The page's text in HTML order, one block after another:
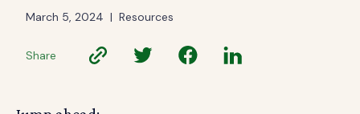
March 5, 2024 | Resources
Share